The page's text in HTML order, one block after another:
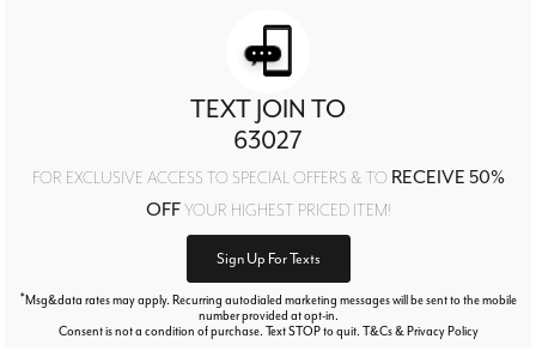
TEXT JOIN TO
63027
FOR EXCLUSIVE ACCESS TO SPECIAL OFFERS & TO RECEIVE 50%
OFFYOUR HIGHEST PRICED ITEM!
Sign Up For Texts
*Msg&data rates may apply. Recurring autodialed marketing messages will be sent to the mobile
number provided at opt-in.
Consent is not a condition of purchase. Text STOP to quit. T&Cs & Privacy Policy